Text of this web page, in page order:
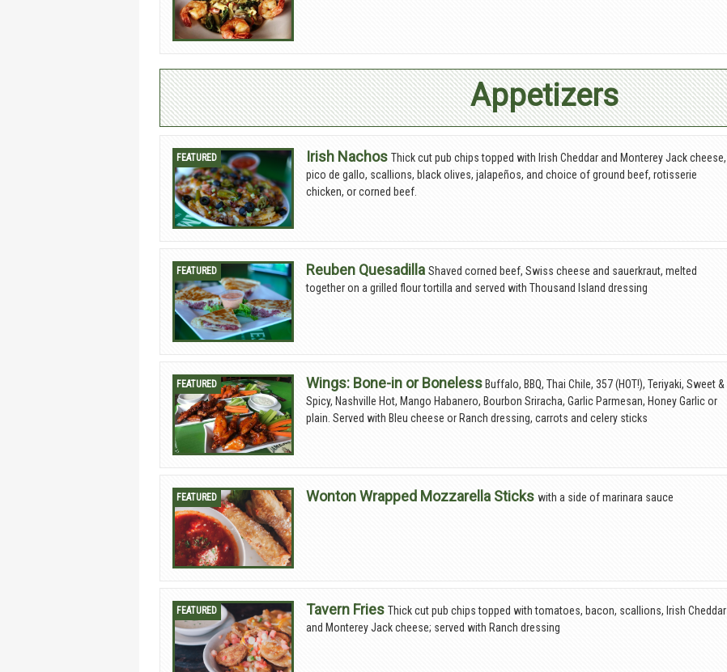
Appetizers
Irish Nachos Thick cut pub chips topped with Irish Cheddar and Monterey Jack cheese,
pico de gallo, scallions, black olives, jalapeños, and choice of ground beef, rotisserie
chicken, or corned beef.
Reuben Quesadilla Shaved corned beef, Swiss cheese and sauerkraut, melted
together on a grilled flour tortilla and served with Thousand Island dressing
Wings: Bone-in or BonelessBuffalo, BBQ, Thai Chile, 357 (HOT!), Teriyaki, Sweet &
Spicy, Nashville Hot, Mango Habanero, Bourbon Sriracha, Garlic Parmesan, Honey Garlic or
plain. Served with Bleu cheese or Ranch dressing, carrots and celery sticks
Wonton Wrapped Mozzarella Sticks with a side of marinara sauce
Tavern Fries Thick cut pub chips topped with tomatoes, bacon, scallions, Irish Cheddar
and Monterey Jack cheese; served with Ranch dressing